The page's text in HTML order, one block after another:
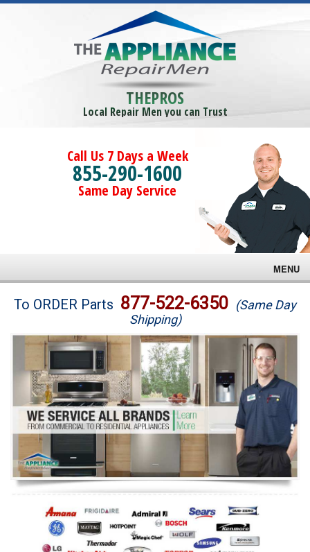
THEPROS
Local Repair Men you can Trust
Call Us 7 Days a Week
855-290-1600
Same Day Service
MENU
Brands
Washer Repair
Dryer Repair
Refrigerator Repair
Oven Repair
Dishwasher Repair
To ORDER Parts 877-522-6350 (Same Day
Shipping)